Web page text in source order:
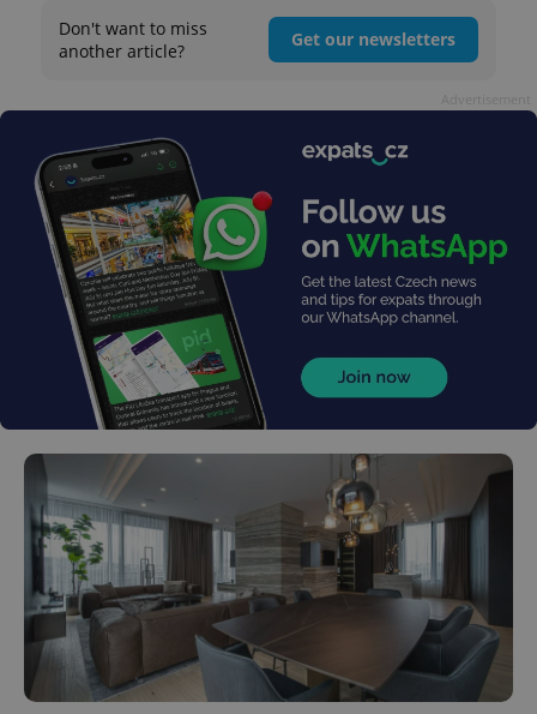
Don't want to miss
another article?
Get our newsletters